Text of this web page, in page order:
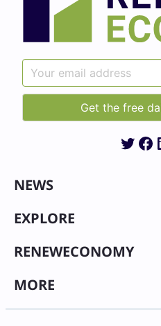
NEWS
EXPLORE
RENEWECONOMY
MORE